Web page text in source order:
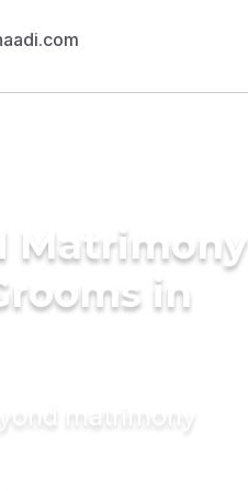
Matrimony
in
matrimony